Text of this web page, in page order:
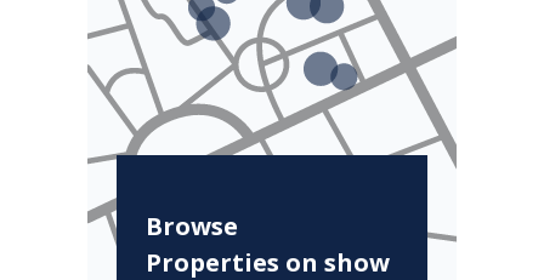
Browse
Properties on show